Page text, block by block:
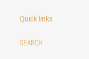
Quick links
SEARCH